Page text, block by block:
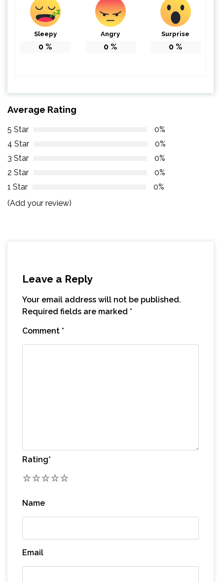
Sleepy
0 %
Angry
0 %
Surprise
0 %
Average Rating
5 Star
0%
4 Star
0%
3 Star
0%
2 Star
0%
1 Star
0%
(Add your review)
Leave a Reply
Your email address will not be published.
Required fields are marked *
Comment *
Rating*
5
4
3
2
Name
Email